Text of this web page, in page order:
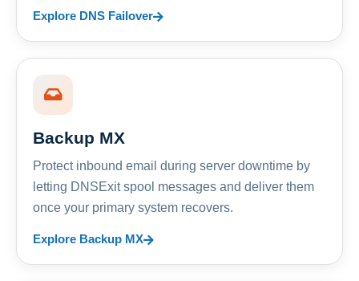
Explore DNS Failover
Backup MX
Protect inbound email during server downtime by
letting DNSExit spool messages and deliver them
once your primary system recovers.
Explore Backup MX